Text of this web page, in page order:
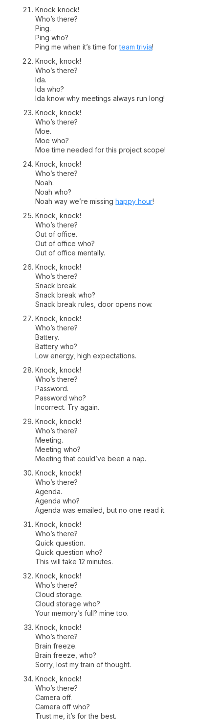
Knock knock!
Who’s there?
Ping.
Ping who?
Ping me when it’s time forteam trivia!
Knock, knock!
Who’s there?
Ida.
Ida who?
Ida know why meetings always run long!
Knock, knock!
Who’s there?
Moe.
Moe who?
Moe time needed for this project scope!
Knock, knock!
Who’s there?
Noah.
Noah who?
Noah way we’re missinghappy hour!
Knock, knock!
Who’s there?
Out of office.
Out of office who?
Out of office mentally.
Knock, knock!
Who’s there?
Snack break.
Snack break who?
Snack break rules, door opens now.
Knock, knock!
Who’s there?
Battery.
Battery who?
Low energy, high expectations.
Knock, knock!
Who’s there?
Password.
Password who?
Incorrect. Try again.
Knock, knock!
Who’s there?
Meeting.
Meeting who?
Meeting that could’ve been a nap.
Knock, knock!
Who’s there?
Agenda.
Agenda who?
Agenda was emailed, but no one read it.
Knock, knock!
Who’s there?
Quick question.
Quick question who?
This will take 12 minutes.
Knock, knock!
Who’s there?
Cloud storage.
Cloud storage who?
Your memory’s full? mine too.
Knock, knock!
Who’s there?
Brain freeze.
Brain freeze, who?
Sorry, lost my train of thought.
Knock, knock!
Who’s there?
Camera off.
Camera off who?
Trust me, it’s for the best.